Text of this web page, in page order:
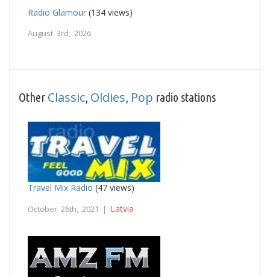
Radio Glamour (134 views)
August 3rd, 2026
Other Classic Oldies Pop radio stations
Travel Mix Radio (47 views)
October 26th, 2021 | Latvia